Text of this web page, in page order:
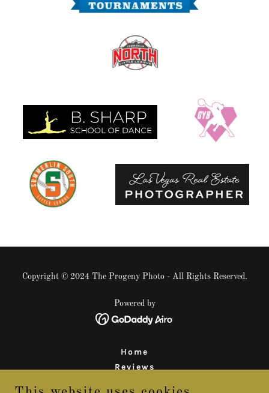
Copyright © 2024 The Progeny Photo - All Rights Reserved.
Powered by
Home
Reviews